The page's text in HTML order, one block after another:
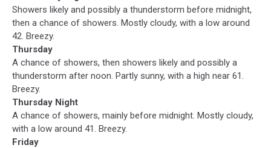
Showers likely and possibly a thunderstorm before midnight,
then a chance of showers. Mostly cloudy, with a low around
42. Breezy.
Thursday
A chance of showers, then showers likely and possibly a
thunderstorm after noon. Partly sunny, with a high near 61.
Breezy.
Thursday Night
A chance of showers, mainly before midnight. Mostly cloudy,
with a low around 41. Breezy.
Friday